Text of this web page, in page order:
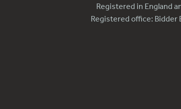
Registered in England
Registered office: Bidder